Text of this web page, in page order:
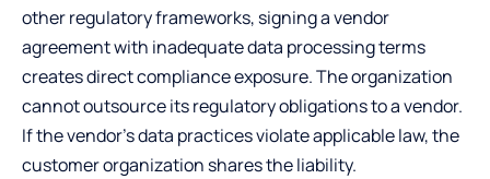
other regulatory frameworks, signing a vendor
agreement with inadequate data processing terms
creates direct compliance exposure. The organization
cannot outsource its regulatory obligations to a vendor.
If the vendor’s data practices violate applicable law, the
customer organization shares the liability.